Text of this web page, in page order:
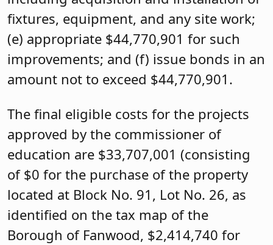
fixtures, equipment, and any site work;
(e) appropriate $44,770,901 for such
improvements; and (f) issue bonds in an
amount not to exceed $44,770,901.
The final eligible costs for the projects
approved by the commissioner of
education are $33,707,001 (consisting
of $0 for the purchase of the property
located at Block No. 91, Lot No. 26, as
identified on the tax map of the
Borough of Fanwood, $2,414,740 for